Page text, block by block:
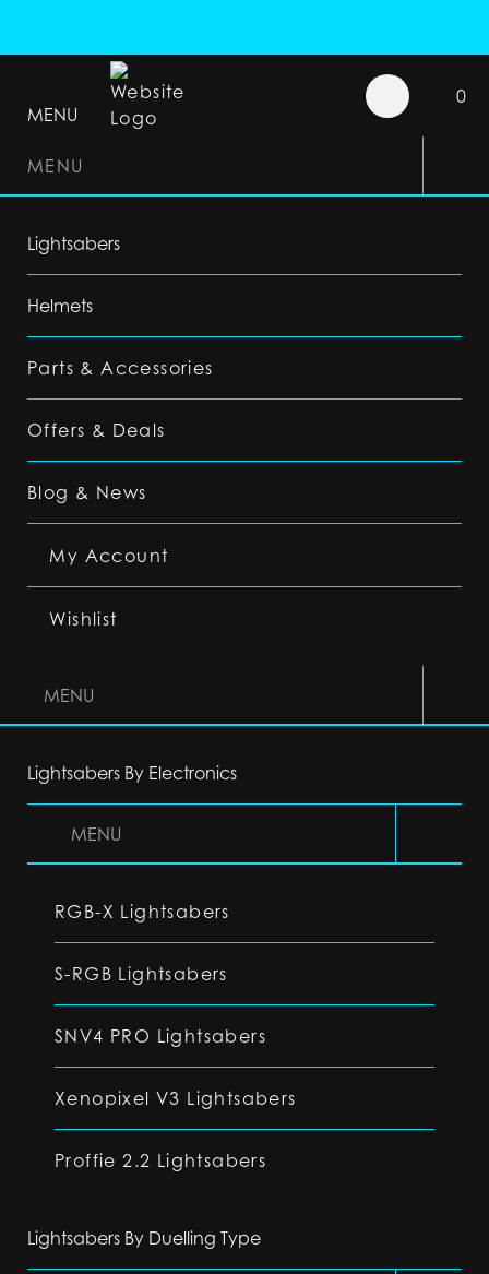
MENU
0
MENU
Lightsabers
Helmets
Parts & Accessories
Offers & Deals
Blog & News
My Account
Wishlist
MENU
Lightsabers By Electronics
MENU
RGB-X Lightsabers
S-RGB Lightsabers
SNV4 PRO Lightsabers
Xenopixel V3 Lightsabers
Proffie 2.2 Lightsabers
Lightsabers By Duelling Type